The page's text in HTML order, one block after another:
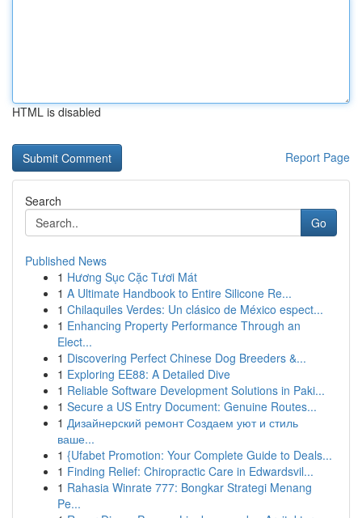
HTML is disabled
Report Page
Search
Go
Published News
1 Hương Sục Cặc Tươi Mát
1 A Ultimate Handbook to Entire Silicone Re...
1 Chilaquiles Verdes: Un clásico de México espect...
1 Enhancing Property Performance Through an
Elect...
1 Discovering Perfect Chinese Dog Breeders &...
1 Exploring EE88: A Detailed Dive
1 Reliable Software Development Solutions in Paki...
1 Secure a US Entry Document: Genuine Routes...
1 Дизайнерский ремонт Создаем уют и стиль
ваше...
1 {Ufabet Promotion: Your Complete Guide to Deals...
1 Finding Relief: Chiropractic Care in Edwardsvil...
1 Rahasia Winrate 777: Bongkar Strategi Menang
Pe...